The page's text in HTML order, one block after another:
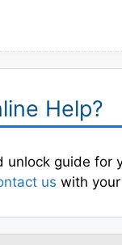
Help?
unlock guide for
us with